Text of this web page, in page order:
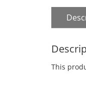
This